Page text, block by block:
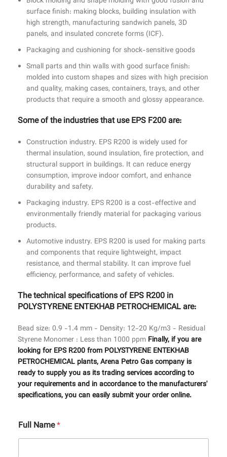
surface finish: making blocks, building insulation with
high strength, manufacturing sandwich panels, 3D
panels, and insulated concrete forms (ICF).
Packaging and cushioning for shock-sensitive goods
Small parts and thin walls with good surface finish:
molded into custom shapes and sizes with high precision
and quality, making cases, containers, trays, and other
products that require a smooth and glossy appearance.
Some of the industries that use EPS F200 are:
Construction industry. ‏EPS R200 is widely used for
thermal insulation, sound insulation, fire protection, and
structural support in buildings. It can reduce energy
consumption, improve indoor comfort, and enhance
durability and safety.
Packaging industry. ‏EPS R200 is a cost-effective and
environmentally friendly material for packaging various
products.
Automotive industry. ‏EPS R200 is used for making parts
and components that require lightweight, impact
resistance, and thermal stability. It can improve fuel
efficiency, performance, and safety of vehicles.
The technical specifications of ‏EPS R200 in
POLYSTYRENE ENTEKHAB PETROCHEMICAL are:
Bead size: 0.9 -1.4 mm - Density: 12-20 Kg/m3 - Residual
Styrene Monomer : Less than 1000 ppm Finally, if you are
looking for ‏EPS R200 from POLYSTYRENE ENTEKHAB
PETROCHEMICAL plants, Arena Petro Gas company is
ready to supply you as its trading services according to
your requirements and in accordance to the manufacturers'
specifications, you can easily submit your order online.
Full Name*